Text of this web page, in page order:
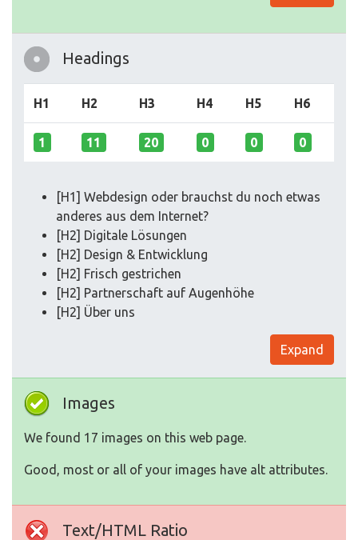
Headings
H1 H2 H3 H4 H5 H6
1 11 20 0 0 0
[H1] Webdesign oder brauchst du noch etwas
anderes aus dem Internet?
[H2] Digitale Lösungen
[H2] Design & Entwicklung
[H2] Frisch gestrichen
[H2] Partnerschaft auf Augenhöhe
[H2] Über uns
Expand
Images
We found 17 images on this web page.
Good, most or all of your images have alt attributes.
Text/HTML Ratio